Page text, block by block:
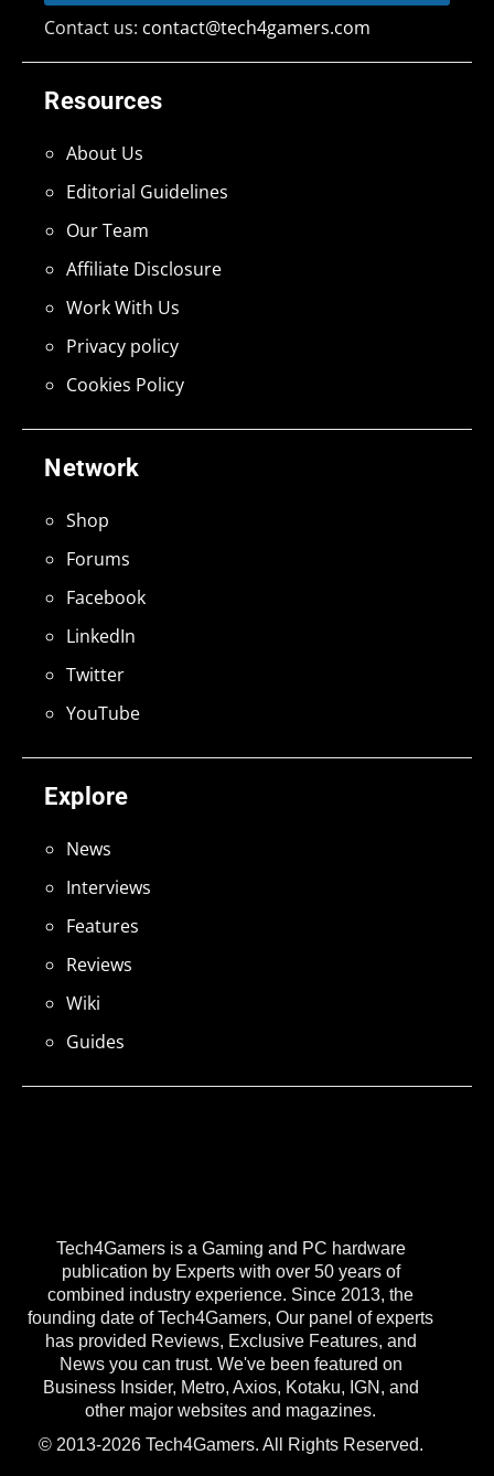
Tech4Gamers is a Gaming and PC hardware
publication by Experts with over 50 years of
combined industry experience. Since 2013, the
founding date of Tech4Gamers, Our panel of experts
has provided Reviews, Exclusive Features, and
News you can trust. We've been featured on
Business Insider, Metro, Axios, Kotaku, IGN, and
other major websites and magazines.
© 2013-2026 Tech4Gamers. All Rights Reserved.
Explore
News
Interviews
Features
Reviews
Wiki
Guides
Network
Shop
Forums
Facebook
LinkedIn
Twitter
YouTube
Resources
About Us
Editorial Guidelines
Our Team
Affiliate Disclosure
Work With Us
Privacy policy
Cookies Policy
Contact us: contact@tech4gamers.com